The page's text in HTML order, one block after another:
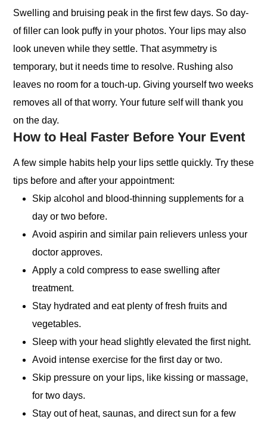
Swelling and bruising peak in the first few days. So day-
of filler can look puffy in your photos. Your lips may also
look uneven while they settle. That asymmetry is
temporary, but it needs time to resolve. Rushing also
leaves no room for a touch-up. Giving yourself two weeks
removes all of that worry. Your future self will thank you
on the day.
How to Heal Faster Before Your Event
A few simple habits help your lips settle quickly. Try these
tips before and after your appointment:
Skip alcohol and blood-thinning supplements for a
day or two before.
Avoid aspirin and similar pain relievers unless your
doctor approves.
Apply a cold compress to ease swelling after
treatment.
Stay hydrated and eat plenty of fresh fruits and
vegetables.
Sleep with your head slightly elevated the first night.
Avoid intense exercise for the first day or two.
Skip pressure on your lips, like kissing or massage,
for two days.
Stay out of heat, saunas, and direct sun for a few